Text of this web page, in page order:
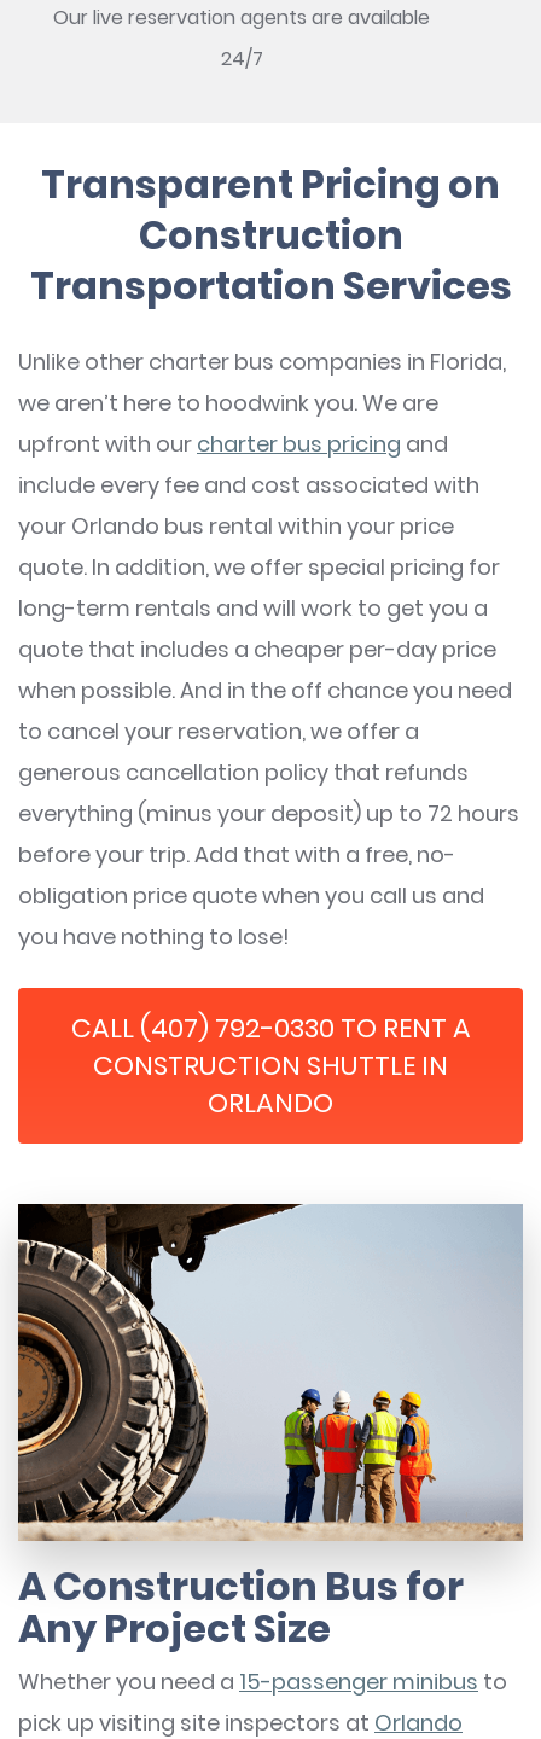
Our live reservation agents are available
24/7
Transparent Pricing on
Construction
Transportation Services
Unlike other charter bus companies in Florida,
we aren’t here to hoodwink you. We are
upfront with our charter bus pricing and
include every fee and cost associated with
your Orlando bus rental within your price
quote. In addition, we offer special pricing for
long-term rentals and will work to get you a
quote that includes a cheaper per-day price
when possible. And in the off chance you need
to cancel your reservation, we offer a
generous cancellation policy that refunds
everything (minus your deposit) up to 72 hours
before your trip. Add that with a free, no-
obligation price quote when you call us and
you have nothing to lose!
CALL (407) 792-0330 TO RENT A
CONSTRUCTION SHUTTLE IN
ORLANDO
A Construction Bus for
Any Project Size
Whether you need a 15-passenger minibus to
pick up visiting site inspectors at Orlando